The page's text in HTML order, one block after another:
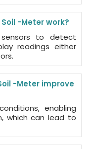
-Meter work?
to detect
readings either
-Meter improve
enabling
which can lead to